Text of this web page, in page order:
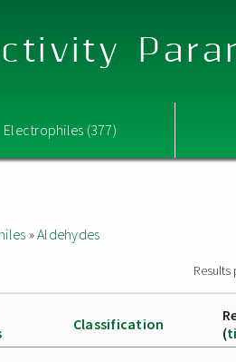
Electrophiles (377)
»Aldehydes
Results
Classification
(